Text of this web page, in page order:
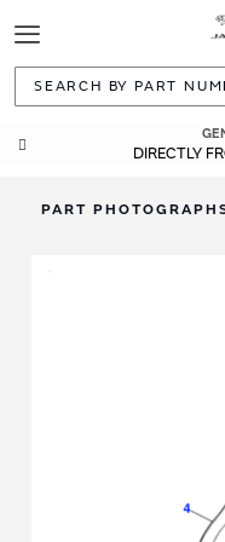
Toggle
Navigation
DIRECTLY
PART